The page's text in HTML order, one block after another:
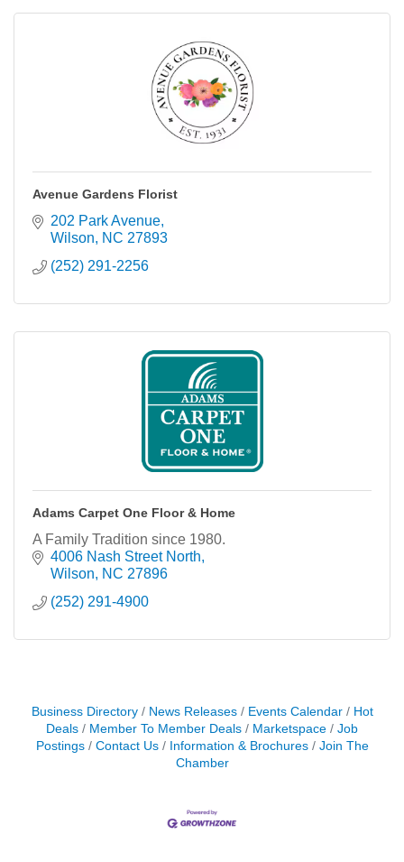
Avenue Gardens Florist
202 Park Avenue
Wilson
NC 27893
(252) 291-2256
Adams Carpet One Floor & Home
A Family Tradition since 1980.
4006 Nash Street North
Wilson
NC 27896
(252) 291-4900
Business Directory News Releases Events Calendar
Hot
Deals
Member To Member Deals Marketspace
Job
Postings
Contact Us Information & Brochures
Join The
Chamber